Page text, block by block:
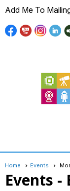
Add Me To
Home Events
Events -